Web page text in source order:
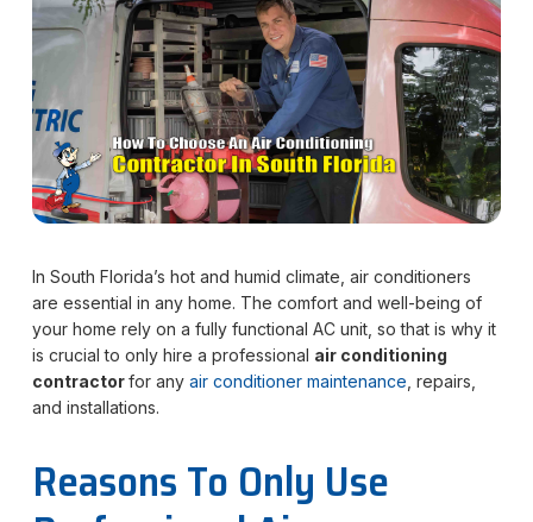
In South Florida’s hot and humid climate, air conditioners
are essential in any home. The comfort and well-being of
your home rely on a fully functional AC unit, so that is why it
is crucial to only hire a professional air conditioning
contractorfor any air conditioner maintenance , repairs,
and installations.
Reasons To Only Use